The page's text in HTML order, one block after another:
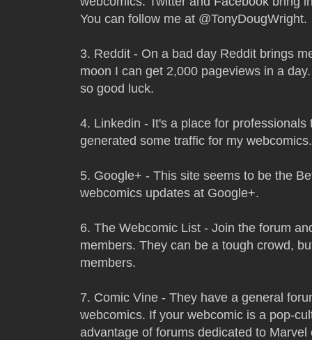
You can follow me at @TonyDougWright.
3. Reddit - On a bad day Reddit brings
moon I can get 2,000 pageviews in a
so good luck.
4. Linkedin - It's a place for
generated some traffic for my webcomics.
5. Google+ - This site seems to be the
webcomics updates at Google+.
6. The Webcomic List - Join the forum
members. They can be a tough crowd,
members.
7. Comic Vine - They have a general
webcomics. If your webcomic is a pop-
advantage of forums dedicated to Marvel